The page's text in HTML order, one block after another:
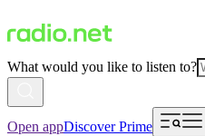
What would you like to listen to?
Open appDiscover Prime